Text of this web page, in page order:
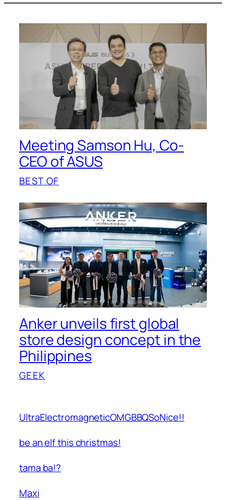
Meeting Samson Hu, Co-
CEO of ASUS
BEST OF
Anker unveils first global
store design concept in the
Philippines
GEEK
UltraElectromagneticOMGBBQSoNice!!
be an elf this christmas!
tama ba!?
Maxi